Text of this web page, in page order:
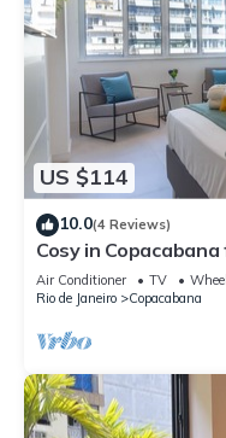
US $114
10.0(4 Reviews)
Cosy in Copacabana
Air Conditioner TV
Rio de Janeiro
Copacabana